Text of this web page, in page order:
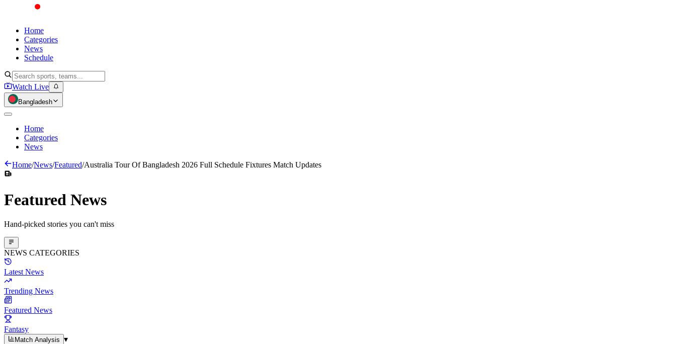
Home
Categories
News
Schedule
Watch Live
Bangladesh
Home
Categories
News
Home/News/Featured/Australia Tour Of Bangladesh 2026 Full Schedule Fixtures Match Updates
Featured News
Hand-picked stories you can't miss
NEWS CATEGORIES
Latest News
Trending News
Featured News
Fantasy
Match Analysis
▾